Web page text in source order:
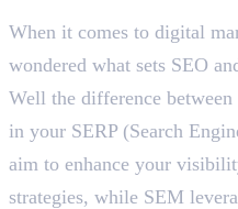
5 Mins
When it comes to digital
wondered what sets SEO
Well the difference
in your SERP (Search
aim to enhance your
strategies, while SEM